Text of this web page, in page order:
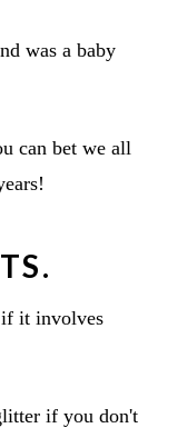
was a baby
can bet we all
it involves
if you don't